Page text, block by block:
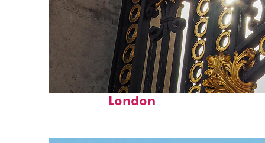
Fun facts about
London